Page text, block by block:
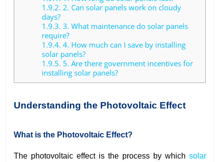
1.9.2. 2. Can solar panels work on cloudy
days?
1.9.3. 3. What maintenance do solar panels
require?
1.9.4. 4. How much can I save by installing
solar panels?
1.9.5. 5. Are there government incentives for
installing solar panels?
Understanding the Photovoltaic Effect
What is the Photovoltaic Effect?
The photovoltaic effect is the process by which solar